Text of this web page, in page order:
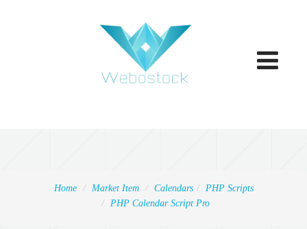
Toggle
Home Market Item Calendars
PHP Scripts
PHP Calendar Script Pro